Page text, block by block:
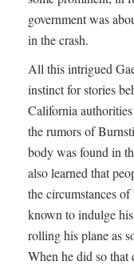
government was
in the crash.
All this intrigued
instinct for stories
California
the rumors of
body was found in
also learned that
the circumstances
known to indulge
rolling his plane as
When he did so that